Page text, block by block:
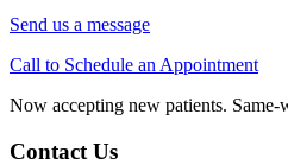
Send us a message
Call to Schedule an Appointment
Now accepting new patients. Same-
Contact Us